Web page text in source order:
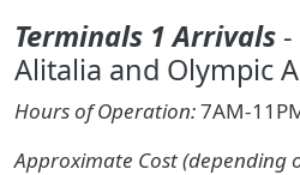
Terminals 1 Arrivals
Alitalia and Olympic
Hours of Operation:7AM-
Approximate Cost (depending